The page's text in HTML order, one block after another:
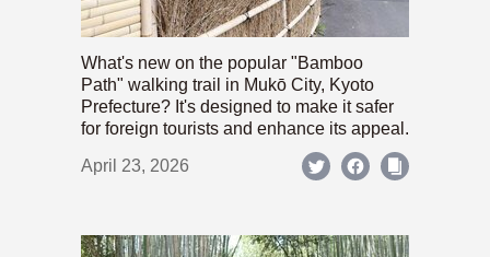
What's new on the popular "Bamboo
Path" walking trail in Mukō City, Kyoto
Prefecture? It's designed to make it safer
for foreign tourists and enhance its appeal.
April 23, 2026